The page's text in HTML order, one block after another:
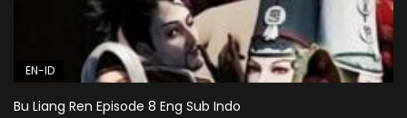
EN-ID
Bu Liang Ren Episode 8 Eng Sub Indo